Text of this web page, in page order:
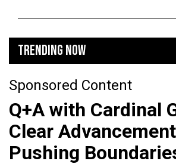
TRENDING NOW
Sponsored Content
Q+A with Cardinal
Clear
Pushing